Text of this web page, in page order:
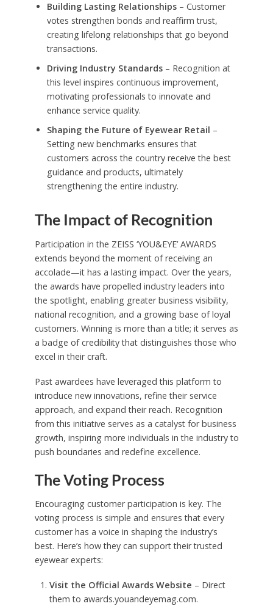
Building Lasting Relationships– Customer
votes strengthen bonds and reaffirm trust,
creating lifelong relationships that go beyond
transactions.
Driving Industry Standards– Recognition at
this level inspires continuous improvement,
motivating professionals to innovate and
enhance service quality.
Shaping the Future of Eyewear Retail –
Setting new benchmarks ensures that
customers across the country receive the best
guidance and products, ultimately
strengthening the entire industry.
The Impact of Recognition
Participation in the ZEISS ‘YOU&EYE’ AWARDS
extends beyond the moment of receiving an
accolade—it has a lasting impact. Over the years,
the awards have propelled industry leaders into
the spotlight, enabling greater business visibility,
national recognition, and a growing base of loyal
customers. Winning is more than a title; it serves as
a badge of credibility that distinguishes those who
excel in their craft.
Past awardees have leveraged this platform to
introduce new innovations, refine their service
approach, and expand their reach. Recognition
from this initiative serves as a catalyst for business
growth, inspiring more individuals in the industry to
push boundaries and redefine excellence.
The Voting Process
Encouraging customer participation is key. The
voting process is simple and ensures that every
customer has a voice in shaping the industry’s
best. Here’s how they can support their trusted
eyewear experts:
Visit the Official Awards Website – Direct
them to awards.youandeyemag.com.